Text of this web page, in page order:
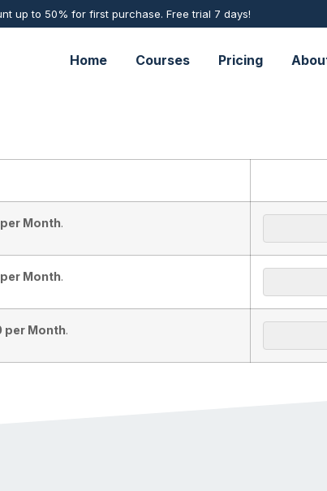
up to 50% for first purchase. Free trial 7 days!
Home Courses Pricing
Month.
Month.
per Month.